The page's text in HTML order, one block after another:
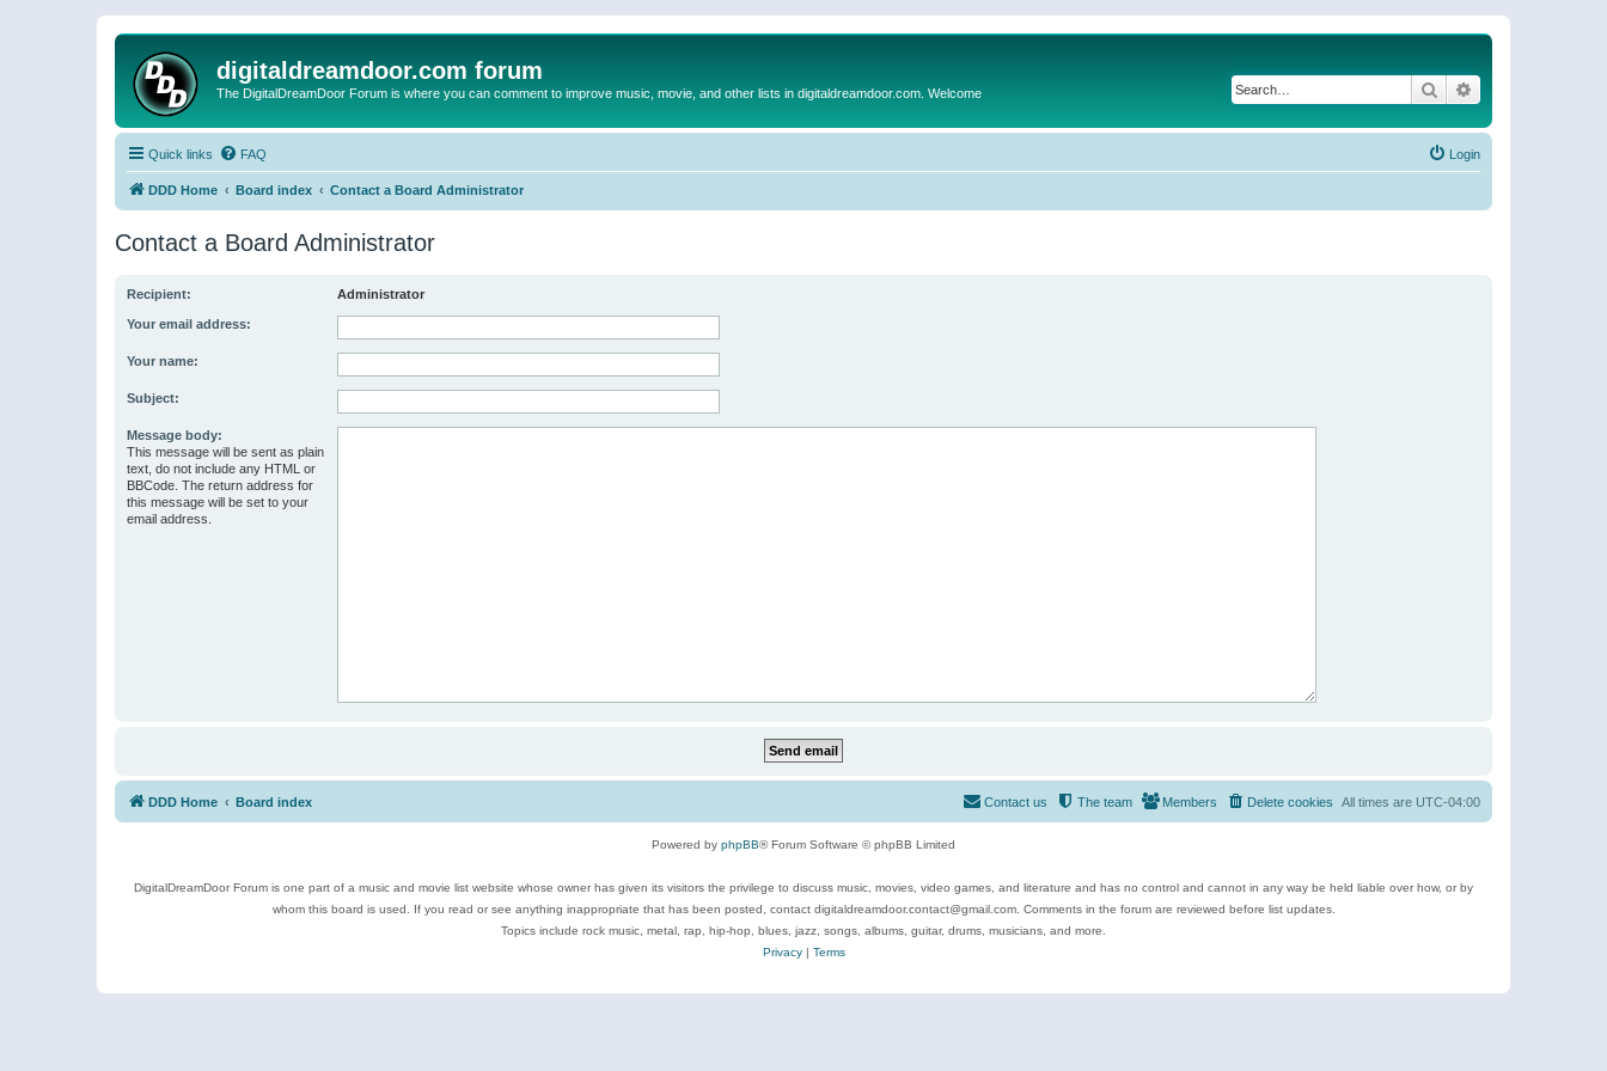
digitaldreamdoor.com forum
The DigitalDreamDoor Forum is where you can comment to improve music, movie, and other lists in digitaldreamdoor.com. Welcome Search
Quick links FAQ Login
DDD Home Board index Contact a Board Administrator
Contact a Board Administrator
Recipient: Administrator
Your email address:
Your name:
Subject:
Message body:
This message will be sent as plain
text, do not include any HTML or
BBCode. The return address for
this message will be set to your
email address.
DDD Home Board index All times are UTC-04:00
Delete cookies
Members
The team
Contact us
Powered by phpBB® Forum Software © phpBB Limited
DigitalDreamDoor Forum is one part of a music and movie list website whose owner has given its visitors the privilege to discuss music, movies, video games, and literature and has no control and cannot in any way be held liable over how, or by
whom this board is used. If you read or see anything inappropriate that has been posted, contact digitaldreamdoor.contact@gmail.com. Comments in the forum are reviewed before list updates.
Topics include rock music, metal, rap, hip-hop, blues, jazz, songs, albums, guitar, drums, musicians, and more.
Privacy| Terms